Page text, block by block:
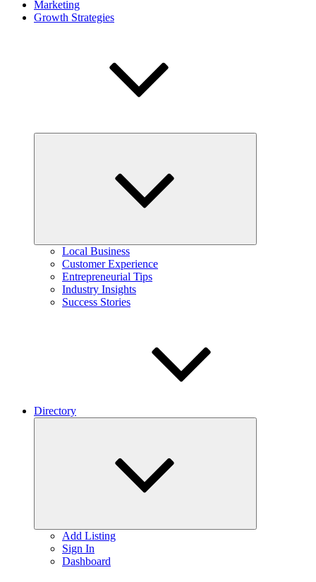
Marketing
Growth Strategies
Local Business
Customer Experience
Entrepreneurial Tips
Industry Insights
Success Stories
Directory
Add Listing
Sign In
Dashboard